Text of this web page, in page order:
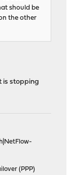
should be
the other
is stopping
(PPP)